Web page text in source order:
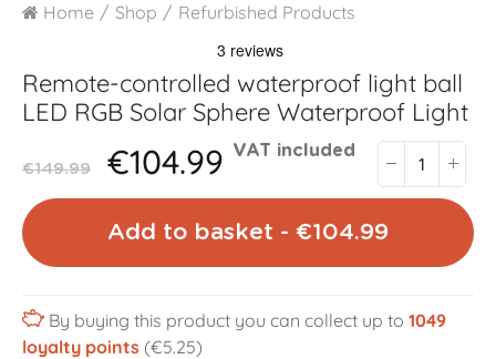
Home Shop Refurbished Products
Remote-controlled waterproof light ball
LED RGB Solar Sphere Waterproof Light
€149.99 €104.99 VAT included
Add to basket - €104.99
By buying this product you can collect up to 1049
loyalty points (€5.25)